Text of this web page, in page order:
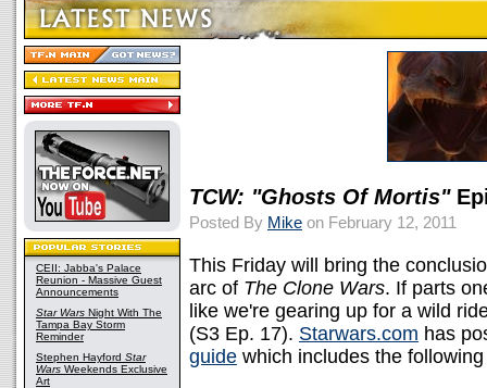
CEII: Jabba's Palace
Reunion - Massive Guest
Announcements
Star Wars Night With The
Tampa Bay Storm
Reminder
Stephen Hayford Star
Wars Weekends Exclusive
Art
TCW: "Ghosts Of Mortis"
Posted By Mike on February 12, 2011
This Friday will bring the
arc of The Clone Wars. If parts
like we're gearing up for a wild
(S3 Ep. 17). Starwars.com has
guide which includes the